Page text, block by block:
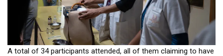
A total of 34 participants attended, all of them claiming to have